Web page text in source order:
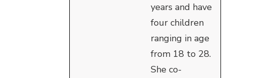
years and have
four children
ranging in age
from 18 to 28.
She co-